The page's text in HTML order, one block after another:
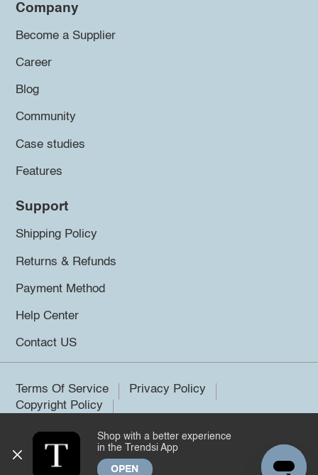
Company
Become a Supplier
Career
Blog
Community
Case studies
Features
Support
Shipping Policy
Returns & Refunds
Payment Method
Help Center
Contact US
Terms Of Service
Privacy Policy
Copyright Policy
©2026 Trendsi. All rights reserved.
Shop with a better experience
in the Trendsi App
OPEN